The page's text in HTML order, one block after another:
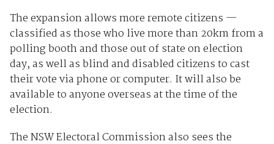
The expansion allows more remote citizens —
classified as those who live more than 20km from a
polling booth and those out of state on election
day, as well as blind and disabled citizens to cast
their vote via phone or computer. It will also be
available to anyone overseas at the time of the
election.
The NSW Electoral Commission also sees the